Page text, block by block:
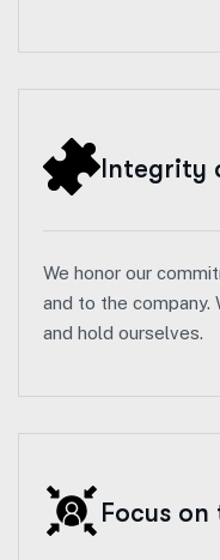
Integrity
We honor our
and to the company.
and hold ourselves.
Focus